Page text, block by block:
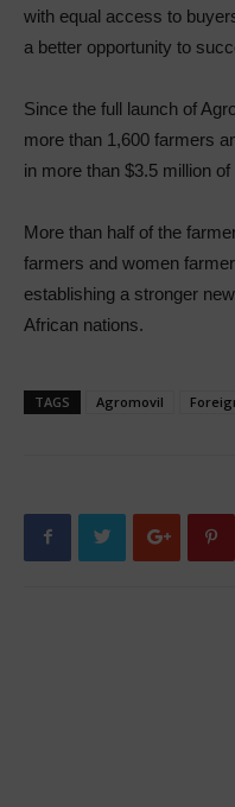
with equal access to
a better opportunity to
Since the full launch of
more than 1,600 farmers
in more than $3.5 million
More than half of the
farmers and women
establishing a stronger
African nations.
TAGS Agromovil